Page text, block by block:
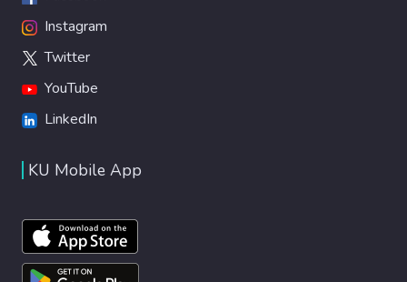
Instagram
Twitter
YouTube
LinkedIn
KU Mobile App